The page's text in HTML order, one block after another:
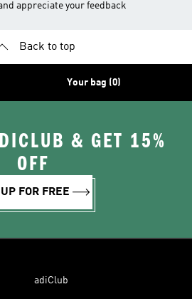
appreciate your feedback
Back to top
Your bag (0)
& GET 15%
OFF
FOR FREE
adiClub